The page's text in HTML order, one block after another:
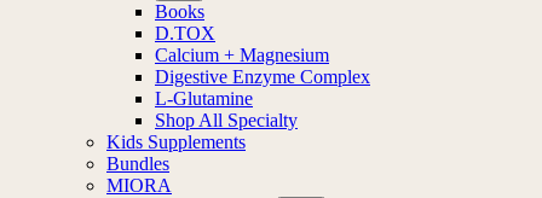
Books
D.TOX
Calcium + Magnesium
Digestive Enzyme Complex
L-Glutamine
Shop All Specialty
Kids Supplements
Bundles
MIORA